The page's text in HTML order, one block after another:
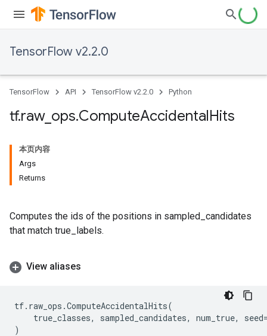
TensorFlow v2.2.0
TensorFlow API TensorFlow v2.2.0 Python
tf.raw_ ops.ComputeAccidentalHits
本页内容
Args
Returns
Computes the ids of the positions in sampled_candidates
that match true_labels.
View aliases
tf. raw_ops .ComputeAccidentalHits(
true_classes, sampled_candidates, num_true, seed
)